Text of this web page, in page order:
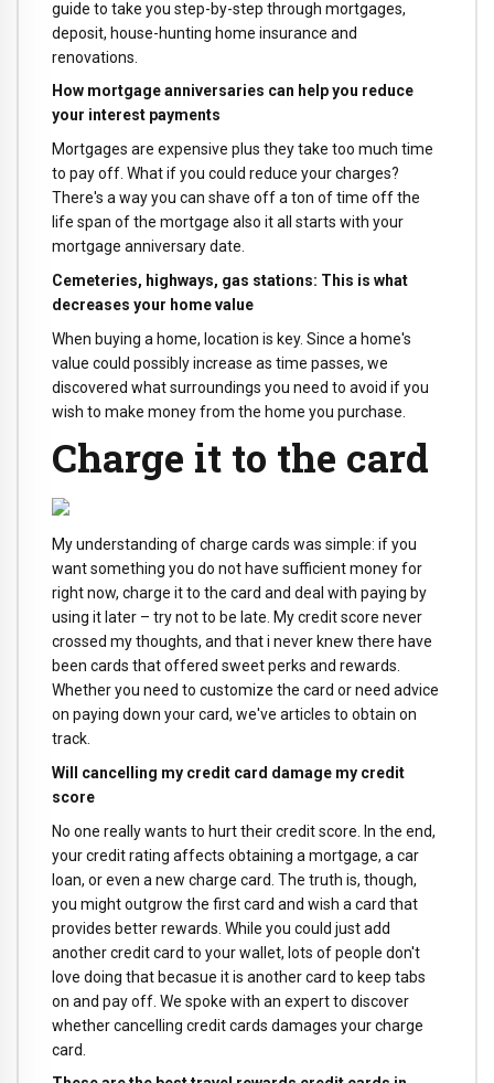
guide to take you step-by-step through mortgages,
deposit, house-hunting home insurance and
renovations.
How mortgage anniversaries can help you reduce
your interest payments
Mortgages are expensive plus they take too much time
to pay off. What if you could reduce your charges?
There's a way you can shave off a ton of time off the
life span of the mortgage also it all starts with your
mortgage anniversary date.
Cemeteries, highways, gas stations: This is what
decreases your home value
When buying a home, location is key. Since a home's
value could possibly increase as time passes, we
discovered what surroundings you need to avoid if you
wish to make money from the home you purchase.
Charge it to the card
My understanding of charge cards was simple: if you
want something you do not have sufficient money for
right now, charge it to the card and deal with paying by
using it later – try not to be late. My credit score never
crossed my thoughts, and that i never knew there have
been cards that offered sweet perks and rewards.
Whether you need to customize the card or need advice
on paying down your card, we've articles to obtain on
track.
Will cancelling my credit card damage my credit
score
No one really wants to hurt their credit score. In the end,
your credit rating affects obtaining a mortgage, a car
loan, or even a new charge card. The truth is, though,
you might outgrow the first card and wish a card that
provides better rewards. While you could just add
another credit card to your wallet, lots of people don't
love doing that becasue it is another card to keep tabs
on and pay off. We spoke with an expert to discover
whether cancelling credit cards damages your charge
card.